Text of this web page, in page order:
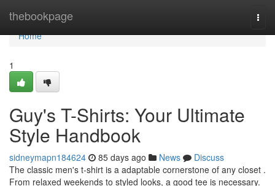
thebookpage
Home
Home
1
Guy's T-Shirts: Your Ultimate
Style Handbook
sidneymapn184624 85 days ago News
Discuss
The classic men's t-shirt is a adaptable cornerstone of any closet .
From relaxed weekends to styled looks, a good tee is necessary.